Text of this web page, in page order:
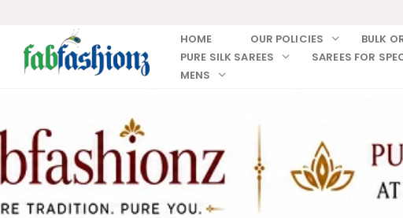
HOME
OUR POLICIES BULK
PURE SILK SAREES
SAREES FOR
MENS